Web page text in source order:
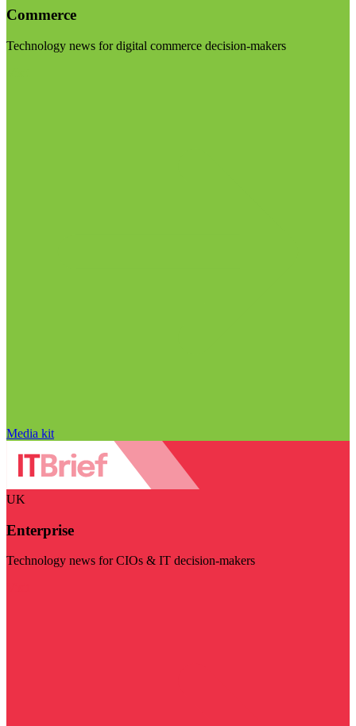
Commerce
Technology news for digital commerce decision-makers
Media kit
UK
Enterprise
Technology news for CIOs & IT decision-makers